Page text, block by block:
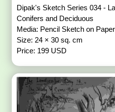
Dipak's Sketch Series 034 -
Conifers and Deciduous
Media: Pencil Sketch on Paper
Size: 24 × 30 sq. cm
Price: 199 USD